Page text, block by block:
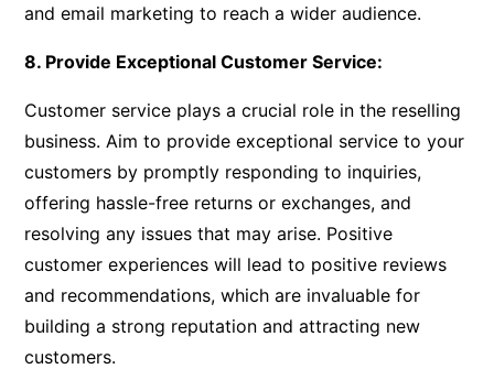
and email marketing to reach a wider audience.
8. Provide Exceptional Customer Service:
Customer service plays a crucial role in the reselling
business. Aim to provide exceptional service to your
customers by promptly responding to inquiries,
offering hassle-free returns or exchanges, and
resolving any issues that may arise. Positive
customer experiences will lead to positive reviews
and recommendations, which are invaluable for
building a strong reputation and attracting new
customers.